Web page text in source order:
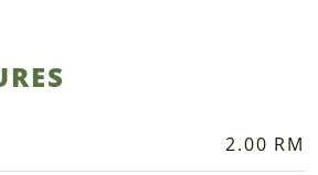
2.00 RM